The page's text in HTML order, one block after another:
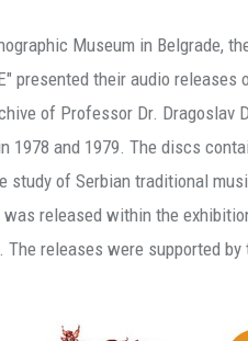
Museum in Belgrade,
presented their audio
of Professor Dr. Dragoslav
1978 and 1979. The discs
study of Serbian traditional
was released within the
The releases were supported